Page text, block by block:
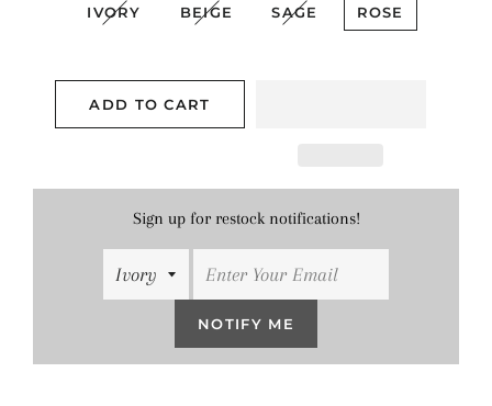
IVORY BEIGE SAGE ROSE
ADD TO CART
Sign up for restock notifications!
NOTIFY ME